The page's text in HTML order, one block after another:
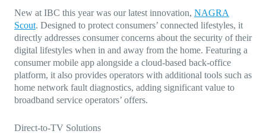
New at IBC this year was our latest innovation, NAGRA
Scout. Designed to protect consumers’ connected lifestyles, it
directly addresses consumer concerns about the security of their
digital lifestyles when in and away from the home. Featuring a
consumer mobile app alongside a cloud-based back-office
platform, it also provides operators with additional tools such as
home network fault diagnostics, adding significant value to
broadband service operators’ offers.
Direct-to-TV Solutions